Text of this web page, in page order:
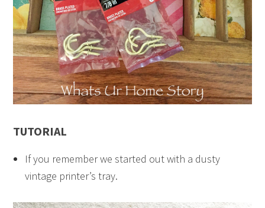
TUTORIAL
If you remember we started out with a dusty
vintage printer’s tray.